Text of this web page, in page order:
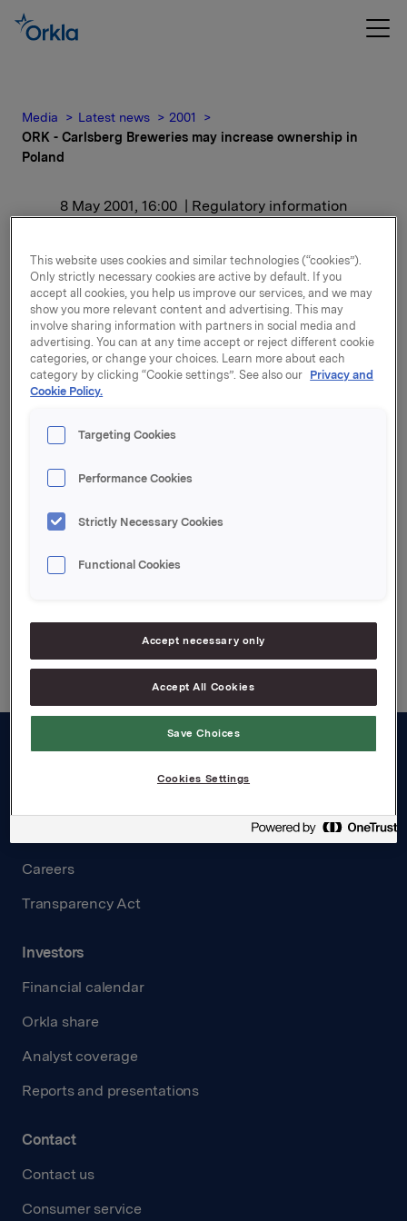
Media Latest news
2001
ORK - Carlsberg Breweries may increase ownership in
Poland
8 May 2001, 16:00 | Regulatory information
ORK - Carlsberg
Breweries may increase
ownership in Poland
8 May: The Polish Securities Commission has on 8
May 2001 approved Carlsberg Breweries' application
Okocimskie Zaklady Piwowarskie S.A. (Okocim) to
Attachments
Careers
Transparency Act
Investors
Financial calendar
Orkla share
Analyst coverage
Reports and presentations
Contact
Contact us
Consumer service
This website uses cookies and similar technologies (“cookies”).
Only strictly necessary cookies are active by default. If you
accept all cookies, you help us improve our services, and we may
show you more relevant content and advertising. This may
involve sharing information with partners in social media and
advertising. You can at any time accept or reject different cookie
categories, or change your choices. Learn more about each
category by clicking “Cookie settings”. See also our Privacy and
Cookie Policy.
Targeting Cookies
Performance Cookies
Strictly Necessary Cookies
Functional Cookies
Accept necessary only
Accept All Cookies
Save Choices
Cookies Settings